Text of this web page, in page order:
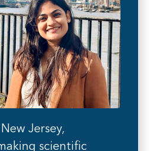
Jersey,
scientific